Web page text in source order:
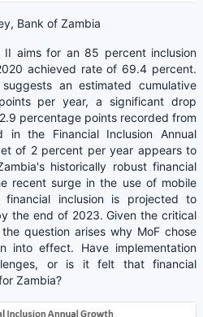
Bank of Zambia
II aims for an 85 percent inclusion
achieved rate of 69.4 percent.
an estimated cumulative
per year, a significant drop
percentage points recorded from
the Financial Inclusion Annual
of 2 percent per year appears to
historically robust financial
recent surge in the use of mobile
financial inclusion is projected to
the end of 2023. Given the critical
question arises why MoF chose
effect. Have implementation
or is it felt that financial
Zambia?